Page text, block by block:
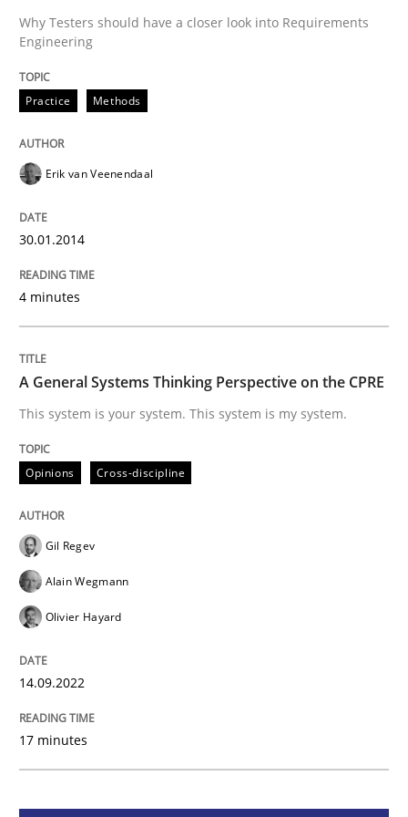
RE for Testers
Why Testers should have a closer look into
Written by
READ ARTICLE
Opinions
A General Systems Thinking
Written by
Why Testers should have a closer look into Requirements
Engineering
Practice Methods
Erik van Veenendaal
30.01.2014
4 minutes
A General Systems Thinking Perspective on the CPRE
This system is your system. This system is my system.
Opinions Cross-discipline
Gil Regev
Alain Wegmann
Olivier Hayard
14.09.2022
17 minutes